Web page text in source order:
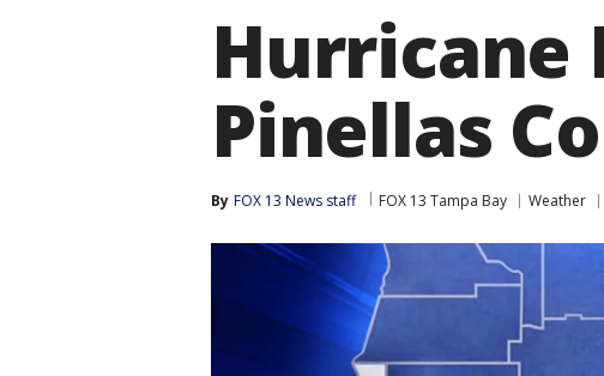
Hurricane
Pinellas
By FOX 13 News staff FOX 13 Tampa Bay Weather